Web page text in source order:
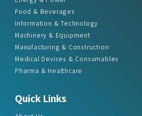
Food & Beverages
Information & Technology
Machinery & Equipment
Manufacturing & Construction
Medical Devices & Consumables
Pharma & Healthcare
Quick Links